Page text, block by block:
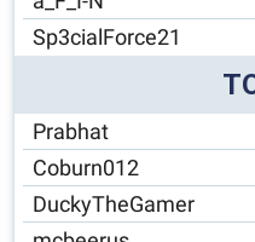
Sp3cialForce21
Prabhat
Coburn012
DuckyTheGamer